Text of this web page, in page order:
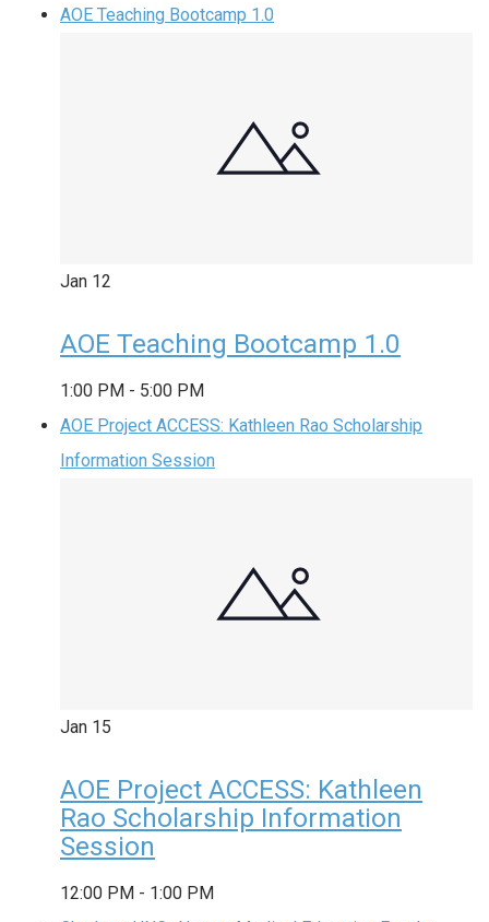
AOE Teaching Bootcamp 1.0
Jan 12
AOE Teaching Bootcamp 1.0
1:00 PM - 5:00 PM
AOE Project ACCESS: Kathleen Rao Scholarship
Information Session
Jan 15
AOE Project ACCESS: Kathleen
Rao Scholarship Information
Session
12:00 PM - 1:00 PM